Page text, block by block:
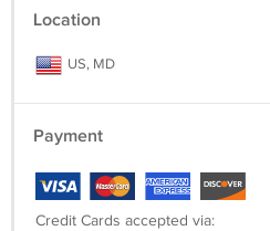
Location
US, MD
Payment
Credit Cards accepted via: